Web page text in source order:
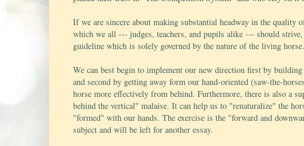
If we are sincere about making substantial headway in the
which we all --- judges, teachers, and pupils alike --- should
guideline which is solely governed by the nature of the living horse.
We can best begin to implement our new direction first by
and second by getting away form our hand-oriented (saw-the-
horse more effectively from behind. Furthermore, there is also a
behind the vertical" malaise. It can help us to "renaturalize" the
"formed" with our hands. The exercise is the "forward and
subject and will be left for another essay.